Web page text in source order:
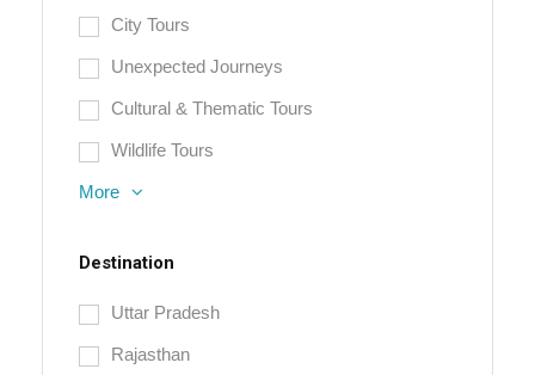
City Tours
Unexpected Journeys
Cultural & Thematic Tours
Wildlife Tours
More
Destination
Uttar Pradesh
Rajasthan